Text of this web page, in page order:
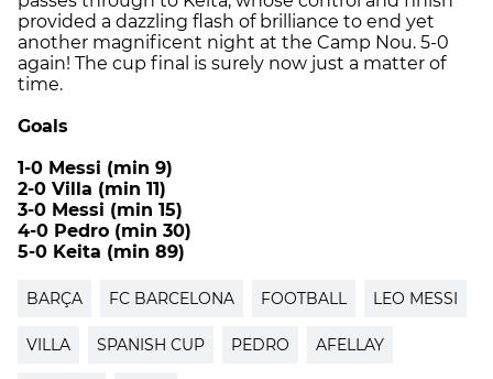
provided a dazzling flash of brilliance to end yet
another magnificent night at the Camp Nou. 5-0
again! The cup final is surely now just a matter of
time.
Goals
1-0 Messi (min 9)
2-0 Villa (min 11)
3-0 Messi (min 15)
4-0 Pedro (min 30)
5-0 Keita (min 89)
BARÇA FC BARCELONA FOOTBALL LEO MESSI
VILLA SPANISH CUP PEDRO AFELLAY